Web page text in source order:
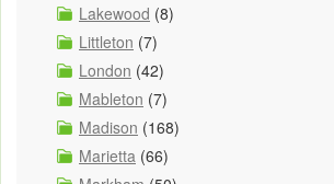
Lakewood (8)
Littleton (7)
London (42)
Mableton (7)
Madison (168)
Marietta (66)